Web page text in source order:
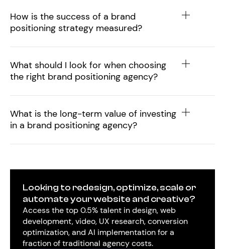
How is the success of a brand
positioning strategy measured?
What should I look for when choosing
the right brand positioning agency?
What is the long-term value of investing
in a brand positioning agency?
Looking to redesign, optimize, scale or
automate your website and creative?
Access the top 0.5% talent in design, web
development, video, UX research, conversion
optimization, and AI implementation for a
fraction of traditional agency costs.